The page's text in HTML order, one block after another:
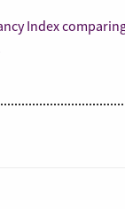
Index